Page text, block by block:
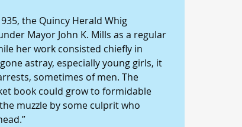
the Quincy Herald Whig
Mayor John K. Mills as a regular
her work consisted chiefly in
astray, especially young girls, it
sometimes of men. The
book could grow to formidable
muzzle by some culprit who